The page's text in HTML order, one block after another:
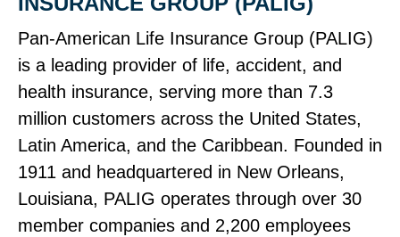
Pan‑American Life Insurance Group (PALIG)
is a leading provider of life, accident, and
health insurance, serving more than 7.3
million customers across the United States,
Latin America, and the Caribbean. Founded in
1911 and headquartered in New Orleans,
Louisiana, PALIG operates through over 30
member companies and 2,200 employees